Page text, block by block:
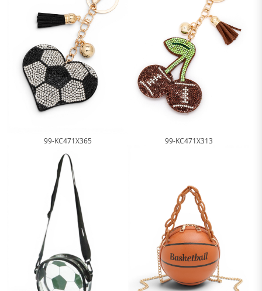
99-KC471X365 99-KC471X313